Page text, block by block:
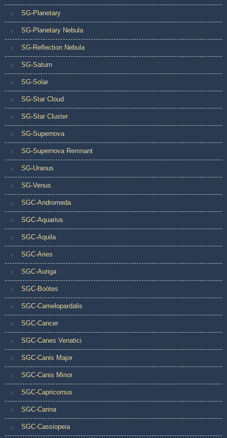
SG-Planetary
SG-Planetary Nebula
SG-Reflection Nebula
SG-Saturn
SG-Solar
SG-Star Cloud
SG-Star Cluster
SG-Supernova
SG-Supernova Remnant
SG-Uranus
SG-Venus
SGC-Andromeda
SGC-Aquarius
SGC-Aquila
SGC-Aries
SGC-Auriga
SGC-Boötes
SGC-Camelopardalis
SGC-Cancer
SGC-Canes Venatici
SGC-Canis Major
SGC-Canis Minor
SGC-Capricornus
SGC-Carina
SGC-Cassiopeia